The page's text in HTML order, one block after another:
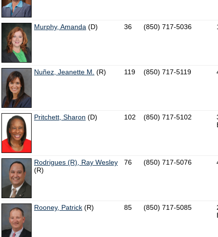
Murphy, Amanda (D) 36 (850) 717-5036
Nuñez, Jeanette M. (R) 119 (850) 717-5119
Pritchett, Sharon (D) 102 (850) 717-5102
Rodrigues (R), Ray Wesley
(R)
76 (850) 717-5076
Rooney, Patrick (R) 85 (850) 717-5085